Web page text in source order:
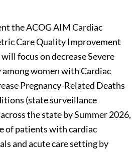
the ACOG AIM Cardiac
Care Quality Improvement
focus on decrease Severe
women with Cardiac
Pregnancy-Related Deaths
(state surveillance
the state by Summer 2026,
of patients with cardiac
and acute care setting by